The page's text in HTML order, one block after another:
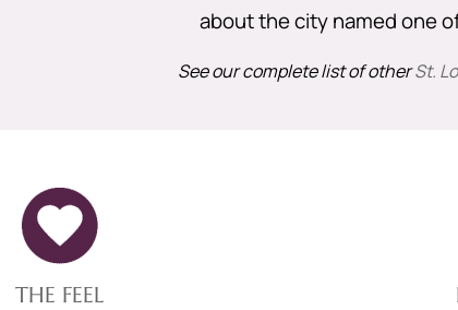
about the city named one
See our complete list of otherSt.
THE FEEL